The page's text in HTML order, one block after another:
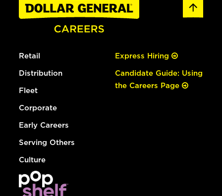
Retail
Distribution
Fleet
Corporate
Early Careers
Serving Others
Culture
Express Hiring
Candidate Guide: Using
the Careers Page